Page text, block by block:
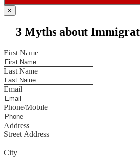
×
3 Myths about
First Name
Last Name
Email
Phone/Mobile
Address
Street Address
City